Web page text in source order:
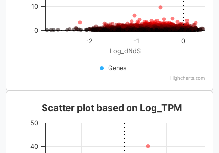
Log_dNdS
Genes
-2 -1 0
0
10
Highcharts.com
Scatter plot based on Log_TPM
40
50